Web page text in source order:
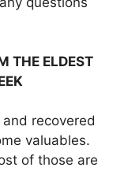
THE ELDEST
recovered
valuables.
of those are